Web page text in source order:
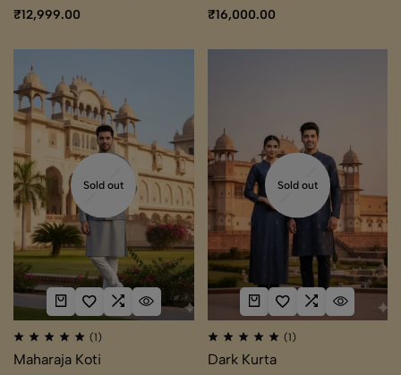
₹12,999.00 ₹16,000.00
Sold out
(1)
Maharaja Koti
Sold out
(1)
Dark Kurta